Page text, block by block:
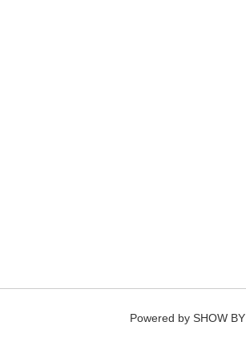
Powered by SHOW